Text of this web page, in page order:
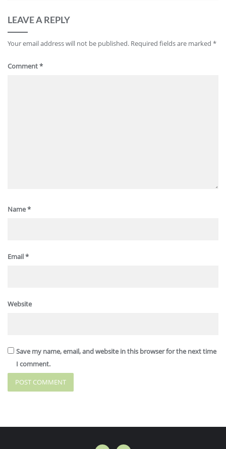
LEAVE A REPLY
Your email address will not be published. Required fields are marked *
Comment*
Name*
Email*
Website
Save my name, email, and website in this browser for the next time
I comment.